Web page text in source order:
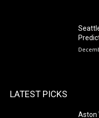
LATEST PICKS
Aston